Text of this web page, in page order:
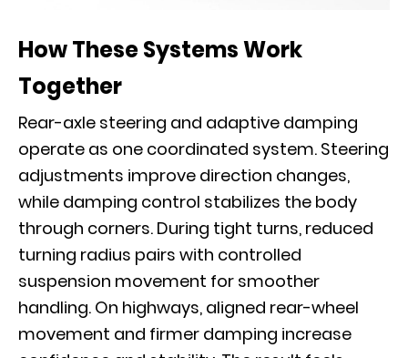
How These Systems Work
Together
Rear-axle steering and adaptive damping
operate as one coordinated system. Steering
adjustments improve direction changes,
while damping control stabilizes the body
through corners. During tight turns, reduced
turning radius pairs with controlled
suspension movement for smoother
handling. On highways, aligned rear-wheel
movement and firmer damping increase